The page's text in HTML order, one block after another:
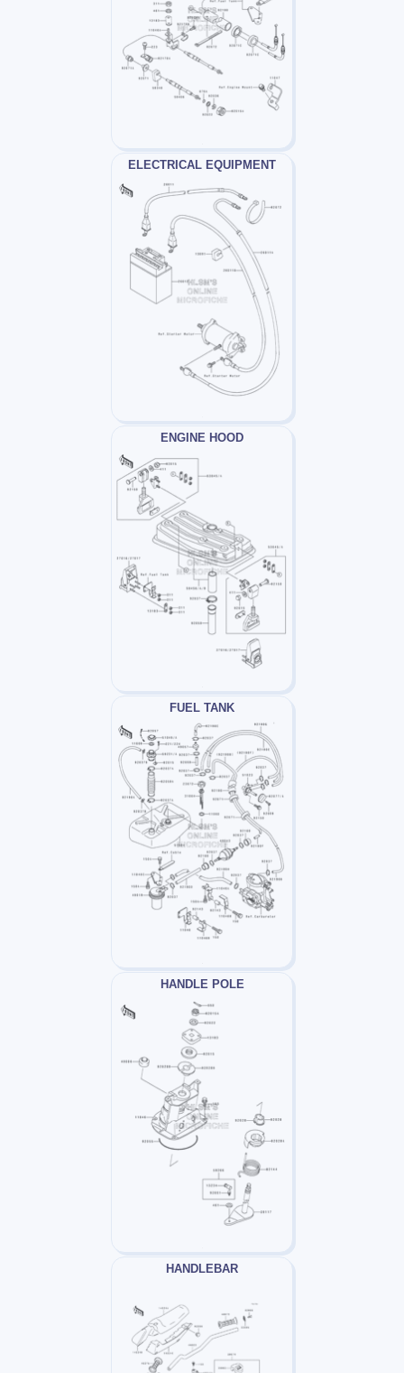
ELECTRICAL EQUIPMENT
ENGINE HOOD
FUEL TANK
HANDLE POLE
HANDLEBAR